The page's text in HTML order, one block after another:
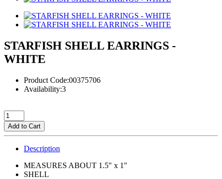
STARFISH SHELL EARRINGS -
WHITE
Product Code:00375706
Availability:3
Add to Cart
Description
MEASURES ABOUT 1.5" x 1"
SHELL